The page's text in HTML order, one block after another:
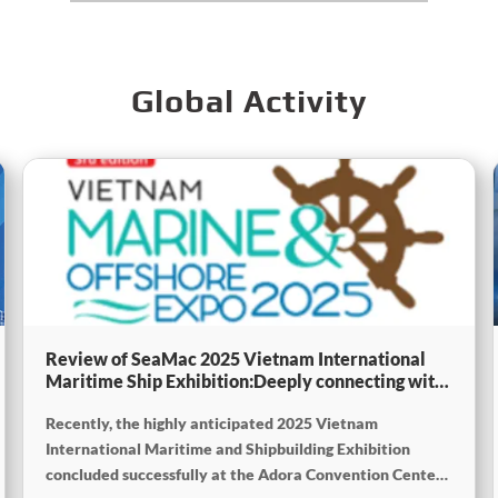
Global Activity
Review of SeaMac 2025 Vietnam International
Maritime Ship Exhibition:Deeply connecting with
Recently, the highly anticipated 2025 Vietnam
International Maritime and Shipbuilding Exhibition
concluded successfully at the Adora Convention Center